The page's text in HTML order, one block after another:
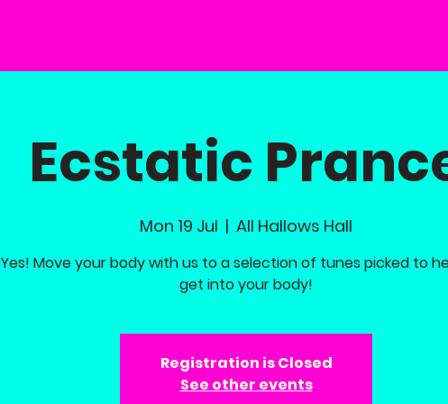
Ecstatic
Mon 19 Jul
  |
All Hallows Hall
Yes! Move your body with us to a selection of tunes picked to
get into your body!
Registration is Closed
See other events